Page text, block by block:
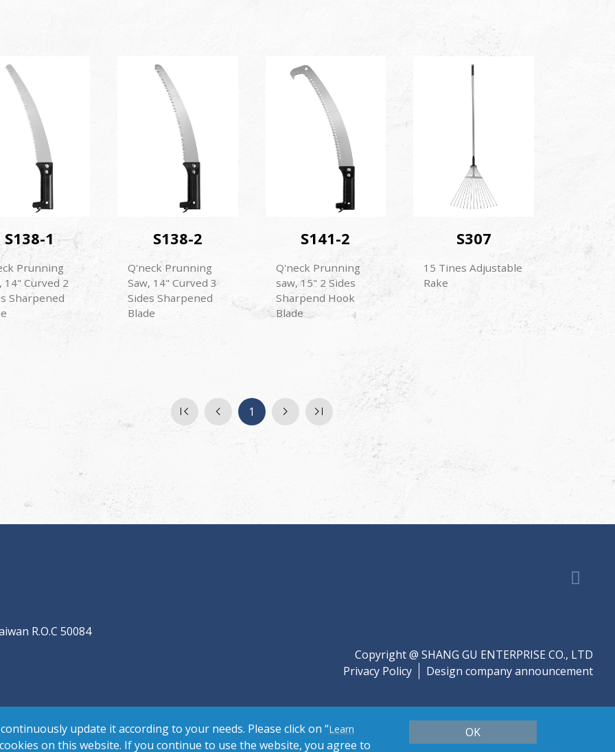
S138-1
Prunning
14" Curved 2
Sharpened
S138-2
Q'neck Prunning
Saw, 14" Curved 3
Sides Sharpened
Blade
S141-2
Q'neck Prunning
saw, 15" 2 Sides
Sharpend Hook
Blade
S307
15 Tines Adjustable
Rake
1
R.O.C 50084
Copyright @ SHANG GU ENTERPRISE CO., LTD
Privacy Policy
Design company announcement
update it according to your needs. Please click on “Learn
on this website. If you continue to use the website, you agree to
OK